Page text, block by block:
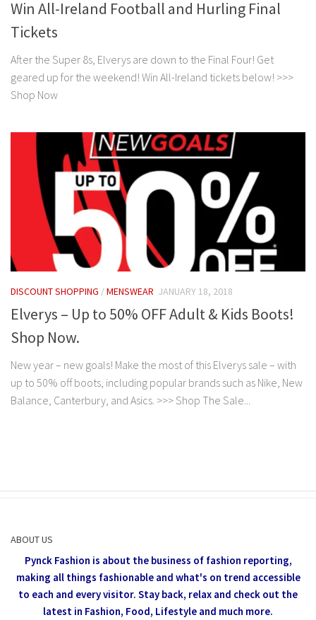
Win All-Ireland Football and Hurling Final
Tickets
After the Super 8s, Elverys are down to the Final Four! Get
geared up for the weekend! Win All-Ireland tickets below! >>>
Shop Now
DISCOUNT SHOPPING /MENSWEAR JANUARY 18, 2018
Elverys – Up to 50% OFF Adult & Kids Boots!
Shop Now.
New year – new goals! Make the most of this Elverys sale – with
up to 50% off boots, including popular brands such as Nike, New
Balance, Canterbury, and Asics. >>> Shop The Sale...
ABOUT US
Pynck Fashion is about the business of fashion reporting,
making all things fashionable and what's on trend accessible
to each and every visitor. Stay back, relax and check out the
latest in Fashion, Food, Lifestyle and much more.